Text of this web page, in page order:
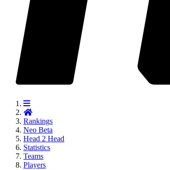
Rankings
Neo Beta
Head 2 Head
Statistics
Teams
Players